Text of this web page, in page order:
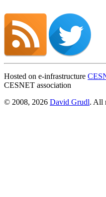
Hosted on e-infrastructure
CESNET association
© 2008, 2026 David Grudl. All